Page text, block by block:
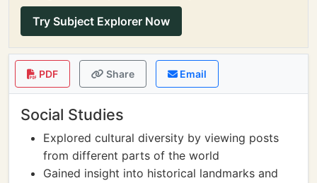
Try Subject Explorer Now
PDF Share Email
Social Studies
Explored cultural diversity by viewing posts
from different parts of the world
Gained insight into historical landmarks and